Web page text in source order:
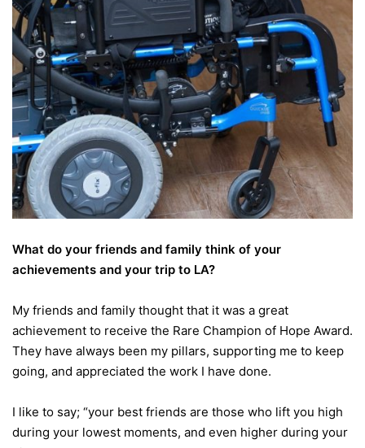
What do your friends and family think of your
achievements and your trip to LA?
My friends and family thought that it was a great
achievement to receive the Rare Champion of Hope Award.
They have always been my pillars, supporting me to keep
going, and appreciated the work I have done.
I like to say; “your best friends are those who lift you high
during your lowest moments, and even higher during your